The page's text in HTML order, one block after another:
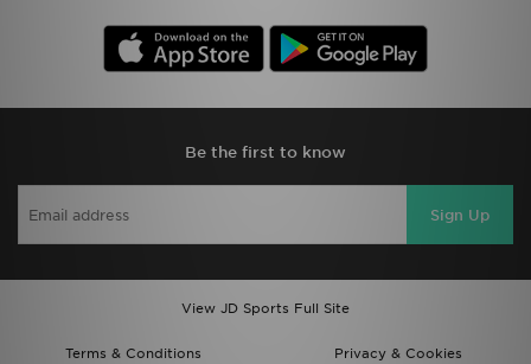
Be the first to know
Sign Up
View JD Sports Full Site
Terms & Conditions
Privacy & Cookies